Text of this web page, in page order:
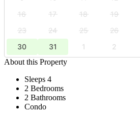
16
17 18 19
23
24 25 26
30
31 1 2
About this Property
Sleeps 4
2 Bedrooms
2 Bathrooms
Condo